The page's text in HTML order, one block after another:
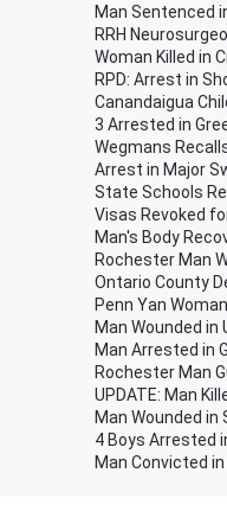
Man Sentenced
RRH
Woman Killed in
RPD: Arrest in
Canandaigua
3 Arrested in
Wegmans
Arrest in Major
State Schools
Visas Revoked
Man's Body
Rochester Man
Ontario County
Penn Yan
Man Wounded in
Man Arrested in
Rochester Man
UPDATE: Man
Man Wounded
4 Boys Arrested
Man Convicted